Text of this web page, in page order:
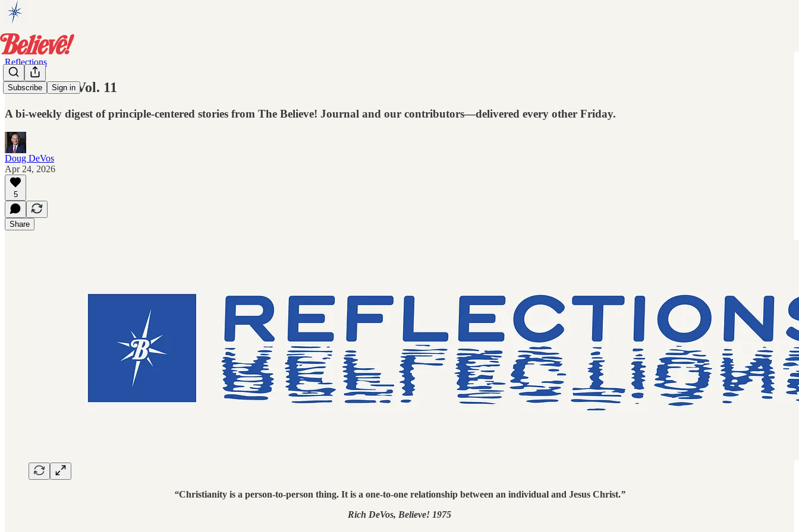
Subscribe Sign in
Reflections
Reflections Vol. 11
A bi-weekly digest of principle-centered stories from The Believe! Journal and our contributors—delivered every other Friday.
Doug DeVos
Apr 24, 2026
5
Share
“Christianity is a person-to-person thing. It is a one-to-one relationship between an individual and Jesus Christ.”
Rich DeVos, Believe! 1975